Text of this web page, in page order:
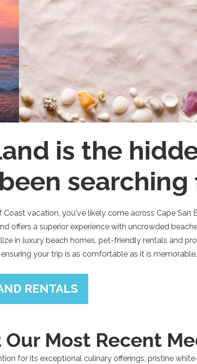
is the
searching
vacation, you've likely come across Cape San
offers a superior experience with uncrowded
in luxury beach homes, pet-friendly rentals and
your trip is as comfortable as it is memorable.
RENTALS
Our Most Recent
for its exceptional culinary offerings, pristine